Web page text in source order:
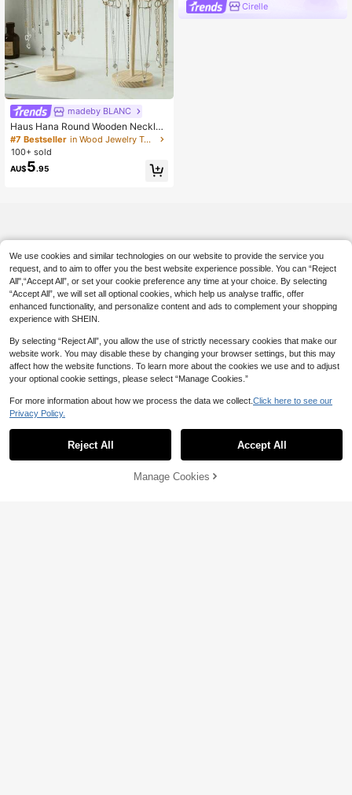
madeby BLANC
Haus Hana Round Wooden Necklac
e Organizer Rack With 12–18 Hooks
– Elegant Desktop Display For Neck
laces, Bracelets & Jewelry
#7 Bestseller
in Wood Jewelry Towers
100+ sold
AU$5.95
Cirelle
Add to Cart
We use cookies and similar technologies on our website to provide the service you
request, and to aim to offer you the best website experience possible. You can “Reject
All",“Accept All”, or set your cookie preference any time at your choice. By selecting
“Accept All”, we will set all optional cookies, which help us analyse traffic, offer
enhanced functionality, and personalize content and ads to complement your shopping
experience with SHEIN.
By selecting “Reject All”, you allow the use of strictly necessary cookies that make our
website work. You may disable these by changing your browser settings, but this may
affect how the website functions. To learn more about the cookies we use and to adjust
your optional cookie settings, please select “Manage Cookies.”
For more information about how we process the data we collect. Click here to see our
Privacy Policy.
Reject All Accept All
Manage Cookies